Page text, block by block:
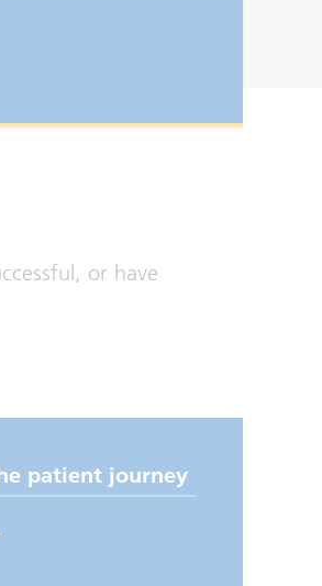
or have
patient journey